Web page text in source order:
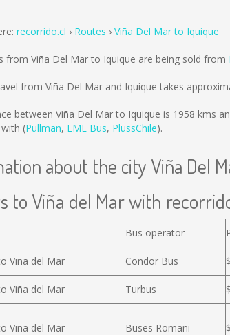
recorrido.cl Routes Viña Del Mar to Iquique
from Viña Del Mar to Iquique are being sold from
from Viña Del Mar and Iquique takes
between Viña Del Mar to Iquique is 1958 kms
(Pullman, EME Bus, PlussChile).
about the city Viña Del
to Viña del Mar with
Bus operator
Viña del Mar Condor Bus
Viña del Mar Turbus
Viña del Mar Buses Romani